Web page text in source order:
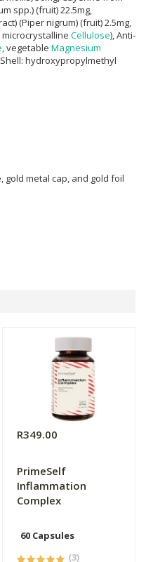
spp.) (fruit) 22.5mg,
(Piper nigrum) (fruit) 2.5mg,
, microcrystalline Cellulose), Anti-
, vegetable Magnesium
hydroxypropylmethyl
gold metal cap, and gold foil
R349.00
PrimeSelf
Inflammation
Complex
60 Capsules
(3)